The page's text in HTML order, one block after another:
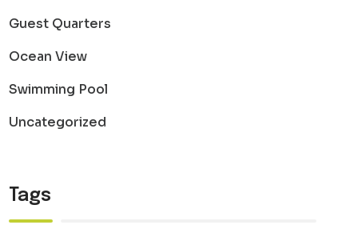
Guest Quarters
Ocean View
Swimming Pool
Uncategorized
Tags